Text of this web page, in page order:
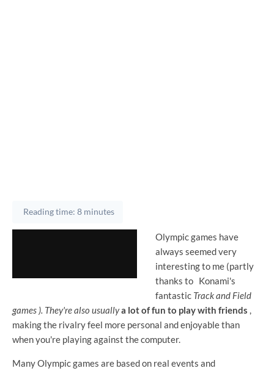
Reading time: 8 minutes
Olympic games have
always seemed very
interesting to me (partly
thanks to Konami's
fantastic Track and Field
games ). They're also usuallya lot of fun to play with friends ,
making the rivalry feel more personal and enjoyable than
when you're playing against the computer.
Many Olympic games are based on real events and